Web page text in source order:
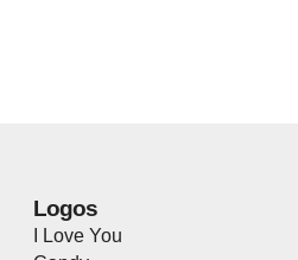
Logos
I Love You